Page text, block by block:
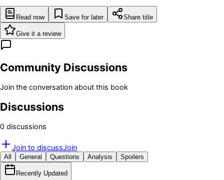
Read now Save for later Share title
Give it a review
Community Discussions
Join the conversation about this book
Discussions
0 discussions
Join to discussJoin
All General Questions Analysis Spoilers
Recently Updated